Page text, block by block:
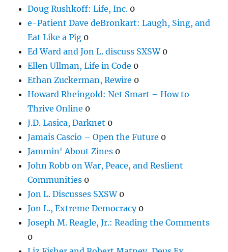
Doug Rushkoff: Life, Inc. 0
e-Patient Dave deBronkart: Laugh, Sing, and
Eat Like a Pig 0
Ed Ward and Jon L. discuss SXSW0
Ellen Ullman, Life in Code 0
Ethan Zuckerman, Rewire 0
Howard Rheingold: Net Smart – How to
Thrive Online 0
J.D. Lasica, Darknet 0
Jamais Cascio – Open the Future 0
Jammin' About Zines 0
John Robb on War, Peace, and Reslient
Communities 0
Jon L. Discusses SXSW0
Jon L., Extreme Democracy0
Joseph M. Reagle, Jr.: Reading the Comments
0